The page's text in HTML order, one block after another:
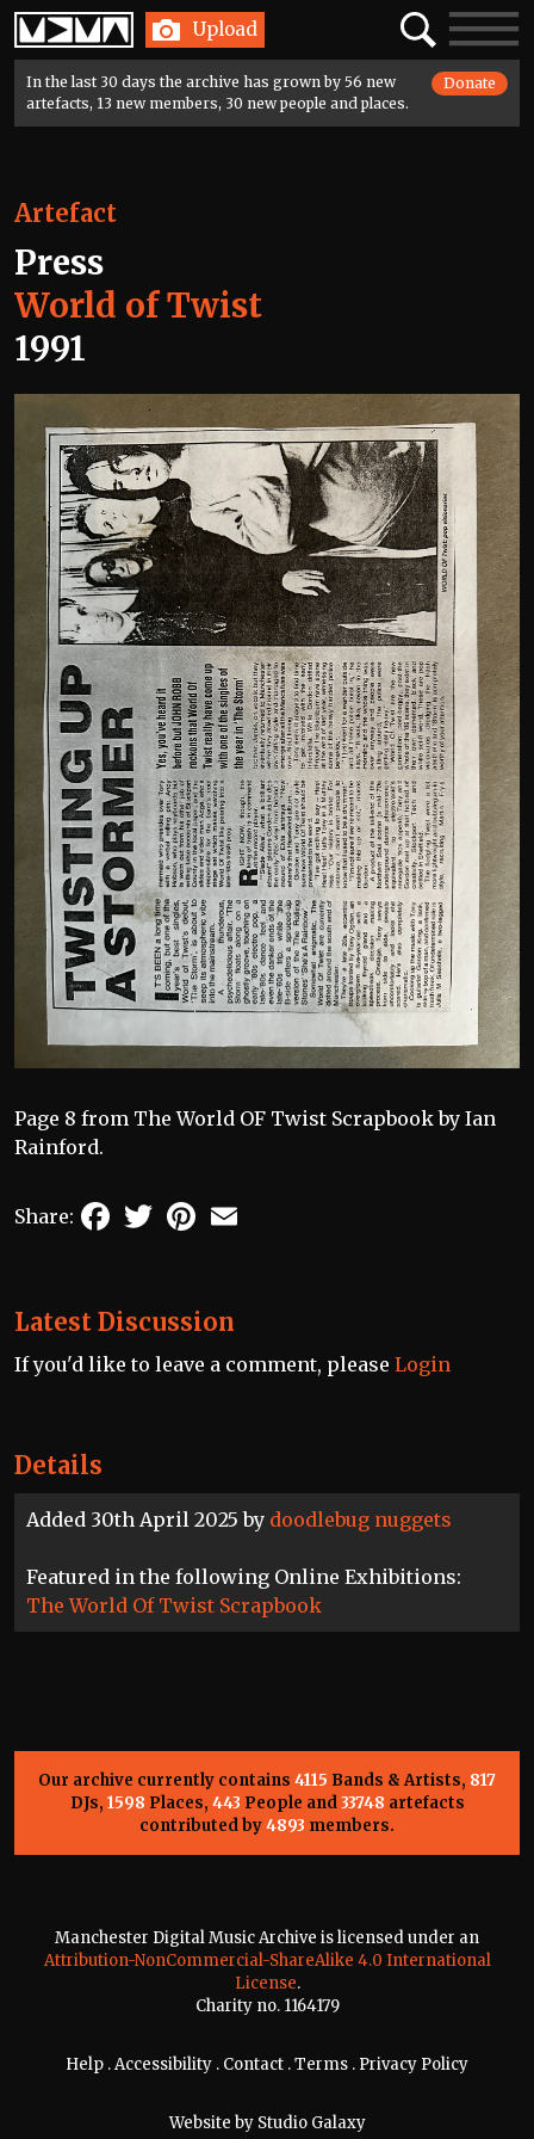
Home Upload SearchToggle
In the last 30 days the archive has grown by 56 new
artefacts, 13 new members, 30 new people and places.
Donate
Details
Added 30th April 2025 by doodlebug nuggets
Featured in the following Online Exhibitions:
The World Of Twist Scrapbook
Artefact
Press
World of Twist
1991
Page 8 from The World OF Twist Scrapbook by Ian
Rainford.
Share: FacebookTwitterPinterest
Latest Discussion
If you'd like to leave a comment, please Login
Our archive currently contains 4115 Bands & Artists, 817
DJs, 1598 Places, 443 People and33748 artefacts
contributed by4893 members.
Manchester Digital Music Archive is licensed under an
Attribution-NonCommercial-ShareAlike 4.0 International
License.
Charity no. 1164179
Help .Accessibility . Contact .Terms . Privacy Policy
Website by Studio Galaxy